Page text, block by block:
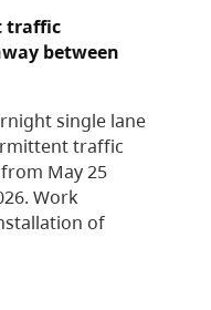
traffic
between
single lane
traffic
May 25
Work
of